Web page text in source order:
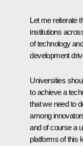
Let me reiterate
institutions
of technology
development
Universities
to achieve a
that we need to
among
and of course a
platforms of this